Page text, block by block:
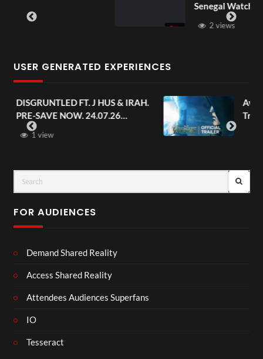
Senegal Watch Party
2 views
USER GENERATED EXPERIENCES
J HUS & IRAH.
24.07.26
Avengers: Doomsday |
Trailer | In Theaters
FOR AUDIENCES
Demand Shared Reality
Access Shared Reality
Attendees Audiences Superfans
IO
Tesseract